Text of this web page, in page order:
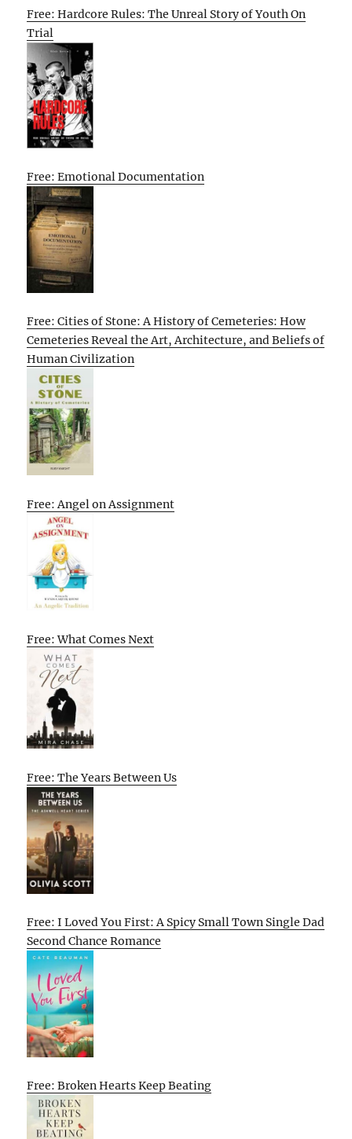
Free: Hardcore Rules: The Unreal Story of Youth On
Trial
Free: Emotional Documentation
Free: Cities of Stone: A History of Cemeteries: How
Cemeteries Reveal the Art, Architecture, and Beliefs of
Human Civilization
Free: Angel on Assignment
Free: What Comes Next
Free: The Years Between Us
Free: I Loved You First: A Spicy Small Town Single Dad
Second Chance Romance
Free: Broken Hearts Keep Beating